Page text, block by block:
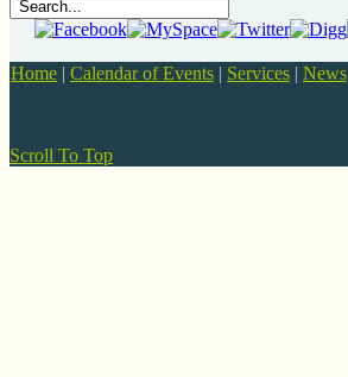
Home | Calendar of Events | Services | News
Scroll To Top